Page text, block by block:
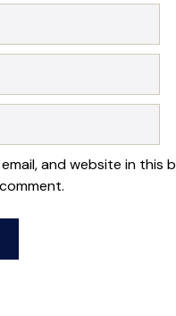
email, and website in this